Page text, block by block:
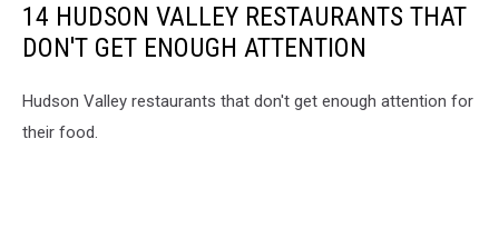
14 HUDSON VALLEY RESTAURANTS THAT
DON'T GET ENOUGH ATTENTION
Hudson Valley restaurants that don't get enough attention for
their food.